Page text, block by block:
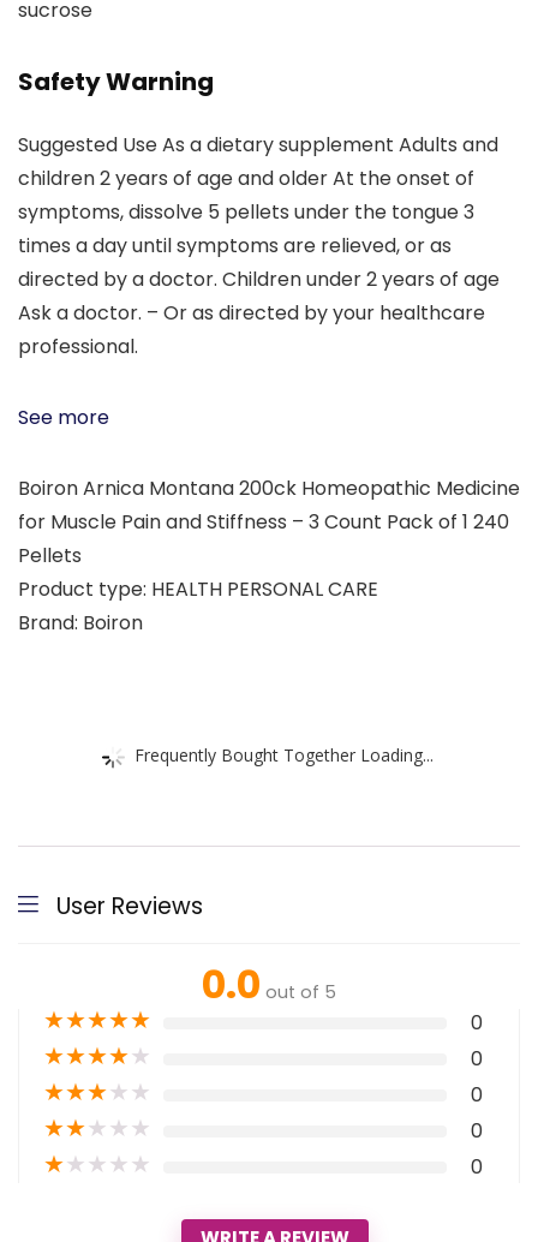
sucrose
Safety Warning
Suggested Use As a dietary supplement Adults and
children 2 years of age and older At the onset of
symptoms, dissolve 5 pellets under the tongue 3
times a day until symptoms are relieved, or as
directed by a doctor. Children under 2 years of age
Ask a doctor. – Or as directed by your healthcare
professional.
See more
Boiron Arnica Montana 200ck Homeopathic Medicine
for Muscle Pain and Stiffness – 3 Count Pack of 1 240
Pellets
Product type: HEALTH PERSONAL CARE
Brand: Boiron
Frequently Bought Together Loading...
User Reviews
0.0 out of 5
★★★★★ 0
★★★★★ 0
★★★★★ 0
★★★★★ 0
★★★★★ 0